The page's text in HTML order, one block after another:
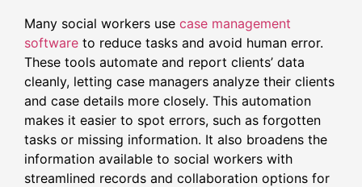
Many social workers use case management
software to reduce tasks and avoid human error.
These tools automate and report clients’ data
cleanly, letting case managers analyze their clients
and case details more closely. This automation
makes it easier to spot errors, such as forgotten
tasks or missing information. It also broadens the
information available to social workers with
streamlined records and collaboration options for